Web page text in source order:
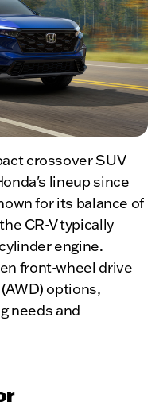
crossover SUV
lineup since
for its balance of
CR-V typically
engine.
front-wheel drive
options,
needs and